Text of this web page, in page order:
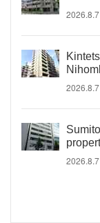
2026.8.7
2026.8.7
2026.8.7